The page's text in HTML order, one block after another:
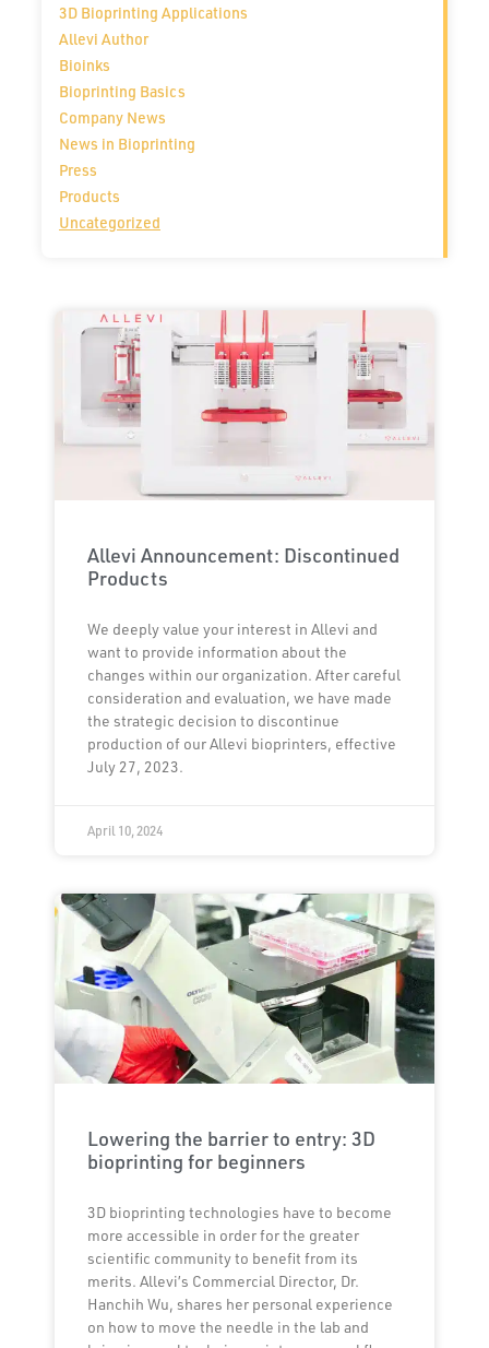
Allevi Announcement: Discontinued
Products
We deeply value your interest in Allevi and
want to provide information about the
changes within our organization. After careful
consideration and evaluation, we have made
the strategic decision to discontinue
production of our Allevi bioprinters, effective
July 27, 2023.
April 10, 2024
Lowering the barrier to entry: 3D
bioprinting for beginners
3D bioprinting technologies have to become
more accessible in order for the greater
scientific community to benefit from its
merits. Allevi’s Commercial Director, Dr.
Hanchih Wu, shares her personal experience
on how to move the needle in the lab and
3D Bioprinting Applications
Allevi Author
Bioinks
Bioprinting Basics
Company News
News in Bioprinting
Press
Products
Uncategorized